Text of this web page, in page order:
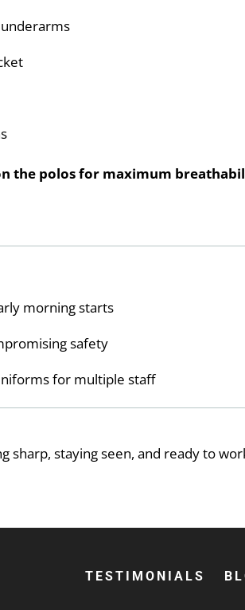
the polos for maximum
morning starts
safety
for multiple staff
sharp, staying seen, and ready to
TESTIMONIALS